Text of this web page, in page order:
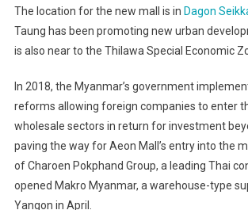
The location for the new mall is in Dagon
Taung has been promoting new urban
is also near to the Thilawa Special Economic
In 2018, the Myanmar’s government
reforms allowing foreign companies to enter
wholesale sectors in return for investment
paving the way for Aeon Mall’s entry into the
of Charoen Pokphand Group, a leading Thai
opened Makro Myanmar, a warehouse-type
Yangon in April.